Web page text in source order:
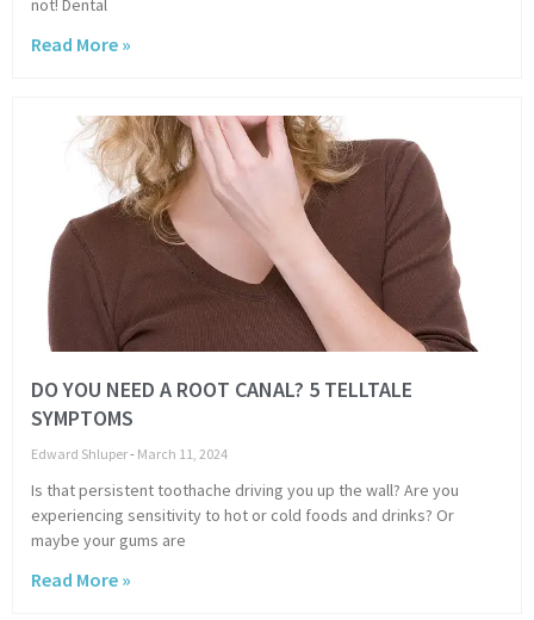
not! Dental
Read More »
DO YOU NEED A ROOT CANAL? 5 TELLTALE
SYMPTOMS
Edward Shluper March 11, 2024
Is that persistent toothache driving you up the wall? Are you
experiencing sensitivity to hot or cold foods and drinks? Or
maybe your gums are
Read More »